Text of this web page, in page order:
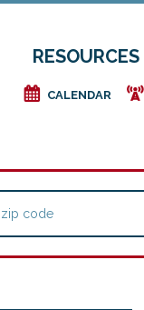
RESOURCES
e CALENDAR f